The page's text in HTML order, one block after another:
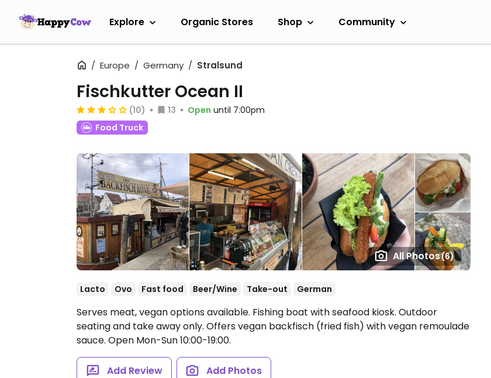
Explore Organic Stores Shop Community
Europe Germany Stralsund
All Photos(6)
Fischkutter Ocean II
(10) 13 Open until 7:00pm
Food Truck
Lacto Ovo Fast food Beer/Wine Take-out German
Serves meat, vegan options available. Fishing boat with seafood kiosk. Outdoor
seating and take away only. Offers vegan backfisch (fried fish) with vegan remoulade
sauce. Open Mon-Sun 10:00-19:00.
Add Review Add Photos